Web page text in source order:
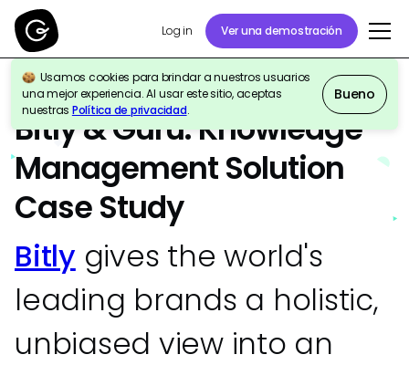
Log in Ver una demostración
Usamos cookies para brindar a nuestros usuarios
una mejor experiencia. Al usar este sitio, aceptas
nuestras Política de privacidad.
Bueno
ESTUDIO DE CASO Company-Wide
Bitly & Guru: Knowledge
Management Solution
Case Study
Bitly gives the world's
leading brands a holistic,
unbiased view into an